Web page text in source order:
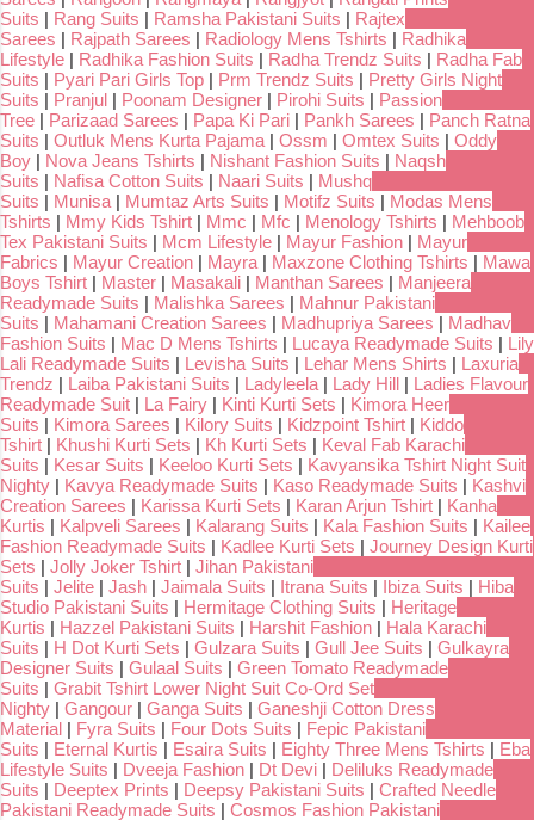
Suits | Rang Suits | Ramsha Pakistani Suits | Rajtex
Sarees | Rajpath Sarees | Radiology Mens Tshirts | Radhika
Lifestyle | Radhika Fashion Suits | Radha Trendz Suits | Radha Fab
Suits | Pyari Pari Girls Top | Prm Trendz Suits | Pretty Girls Night
Suits | Pranjul | Poonam Designer | Pirohi Suits | Passion
Tree | Parizaad Sarees | Papa Ki Pari | Pankh Sarees | Panch Ratna
Suits | Outluk Mens Kurta Pajama | Ossm | Omtex Suits | Oddy
Boy | Nova Jeans Tshirts | Nishant Fashion Suits | Naqsh
Suits | Nafisa Cotton Suits | Naari Suits | Mushq
Suits | Munisa | Mumtaz Arts Suits | Motifz Suits | Modas Mens
Tshirts | Mmy Kids Tshirt | Mmc | Mfc | Menology Tshirts | Mehboob
Tex Pakistani Suits | Mcm Lifestyle | Mayur Fashion | Mayur
Fabrics | Mayur Creation | Mayra | Maxzone Clothing Tshirts | Mawa
Boys Tshirt | Master | Masakali | Manthan Sarees | Manjeera
Readymade Suits | Malishka Sarees | Mahnur Pakistani
Suits | Mahamani Creation Sarees | Madhupriya Sarees | Madhav
Fashion Suits | Mac D Mens Tshirts | Lucaya Readymade Suits | Lily
Lali Readymade Suits | Levisha Suits | Lehar Mens Shirts | Laxuria
Trendz | Laiba Pakistani Suits | Ladyleela | Lady Hill | Ladies Flavour
Readymade Suit | La Fairy | Kinti Kurti Sets | Kimora Heer
Suits | Kimora Sarees | Kilory Suits | Kidzpoint Tshirt | Kiddo
Tshirt | Khushi Kurti Sets | Kh Kurti Sets | Keval Fab Karachi
Suits | Kesar Suits | Keeloo Kurti Sets | Kavyansika Tshirt Night Suit
Nighty | Kavya Readymade Suits | Kaso Readymade Suits | Kashvi
Creation Sarees | Karissa Kurti Sets | Karan Arjun Tshirt | Kanha
Kurtis | Kalpveli Sarees | Kalarang Suits | Kala Fashion Suits | Kailee
Fashion Readymade Suits | Kadlee Kurti Sets | Journey Design Kurti
Sets | Jolly Joker Tshirt | Jihan Pakistani
Suits | Jelite | Jash | Jaimala Suits | Itrana Suits | Ibiza Suits | Hiba
Studio Pakistani Suits | Hermitage Clothing Suits | Heritage
Kurtis | Hazzel Pakistani Suits | Harshit Fashion | Hala Karachi
Suits | H Dot Kurti Sets | Gulzara Suits | Gull Jee Suits | Gulkayra
Designer Suits | Gulaal Suits | Green Tomato Readymade
Suits | Grabit Tshirt Lower Night Suit Co-Ord Set
Nighty | Gangour | Ganga Suits | Ganeshji Cotton Dress
Material | Fyra Suits | Four Dots Suits | Fepic Pakistani
Suits | Eternal Kurtis | Esaira Suits | Eighty Three Mens Tshirts | Eba
Lifestyle Suits | Dveeja Fashion | Dt Devi | Deliluks Readymade
Suits | Deeptex Prints | Deepsy Pakistani Suits | Crafted Needle
Pakistani Readymade Suits | Cosmos Fashion Pakistani